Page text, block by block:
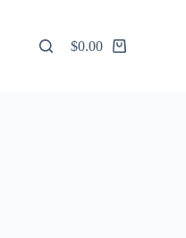
Shopping
$0.00